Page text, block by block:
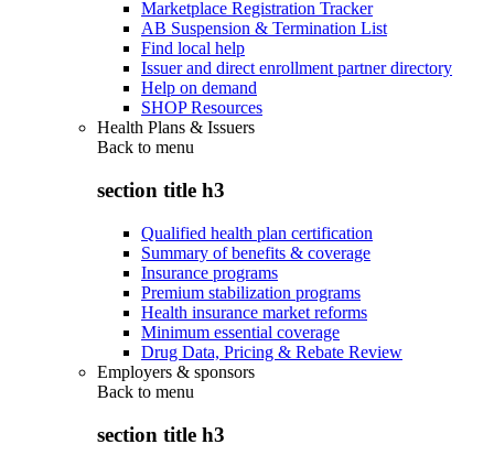
Marketplace Registration Tracker
AB Suspension & Termination List
Find local help
Issuer and direct enrollment partner directory
Help on demand
SHOP Resources
Health Plans & Issuers
Back to menu
section title h3
Qualified health plan certification
Summary of benefits & coverage
Insurance programs
Premium stabilization programs
Health insurance market reforms
Minimum essential coverage
Drug Data, Pricing & Rebate Review
Employers & sponsors
Back to menu
section title h3